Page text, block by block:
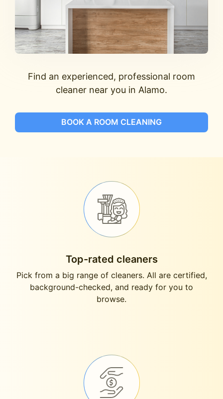
Find an experienced, professional room
cleaner near you in Alamo.
BOOK A ROOM CLEANING
Top-rated cleaners
Pick from a big range of cleaners. All are certified,
background-checked, and ready for you to
browse.